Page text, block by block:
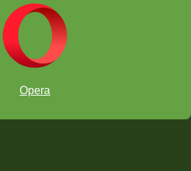
Opera